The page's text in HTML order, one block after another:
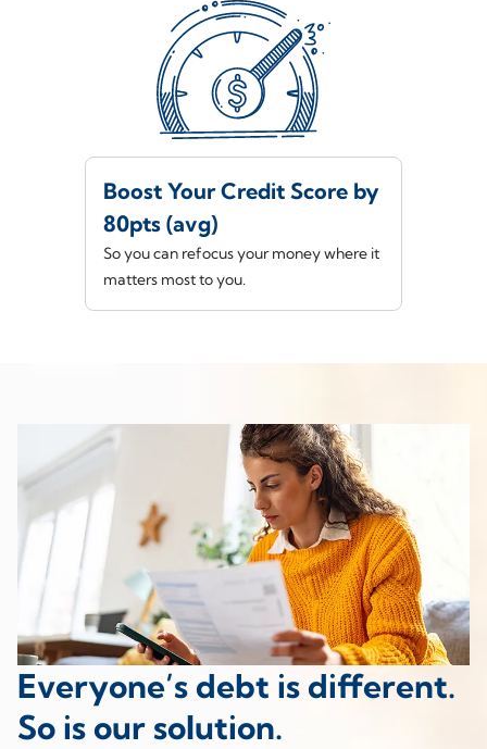
Boost Your Credit Score by
80pts (avg)
So you can refocus your money where it
matters most to you.
Everyone’s debt is different.
So is our solution.